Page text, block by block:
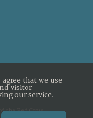
the Red Cross
that we use
visitor
our service.